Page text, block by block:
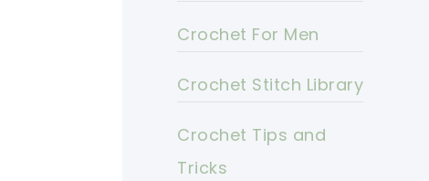
Crochet For Men
Crochet Stitch Library
Crochet Tips and
Tricks